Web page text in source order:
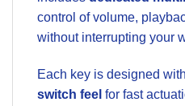
control of volume,
without interrupting your
Each key is designed
switch feel for fast